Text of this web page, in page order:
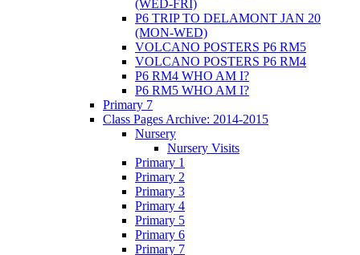
(WED-FRI)
P6 TRIP TO DELAMONT JAN 20
(MON-WED)
VOLCANO POSTERS P6 RM5
VOLCANO POSTERS P6 RM4
P6 RM4 WHO AM I?
P6 RM5 WHO AM I?
Primary 7
Class Pages Archive: 2014-2015
Nursery
Nursery Visits
Primary 1
Primary 2
Primary 3
Primary 4
Primary 5
Primary 6
Primary 7